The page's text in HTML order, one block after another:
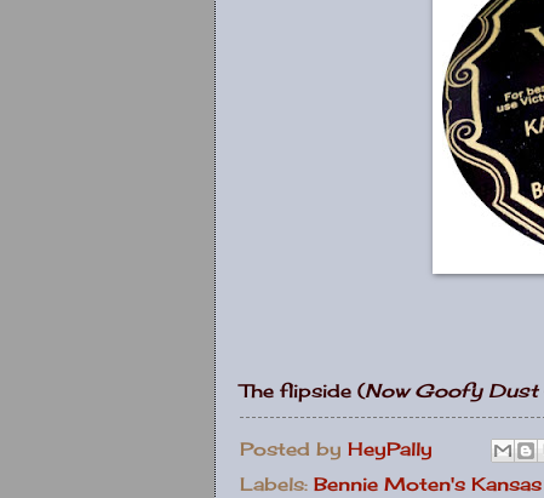
The flipside (Now Goofy Dust
Posted by HeyPally
Labels: Bennie Moten's